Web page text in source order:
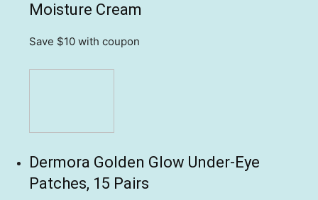
Moisture Cream
Save $10 with coupon
Dermora Golden Glow Under-Eye
Patches, 15 Pairs